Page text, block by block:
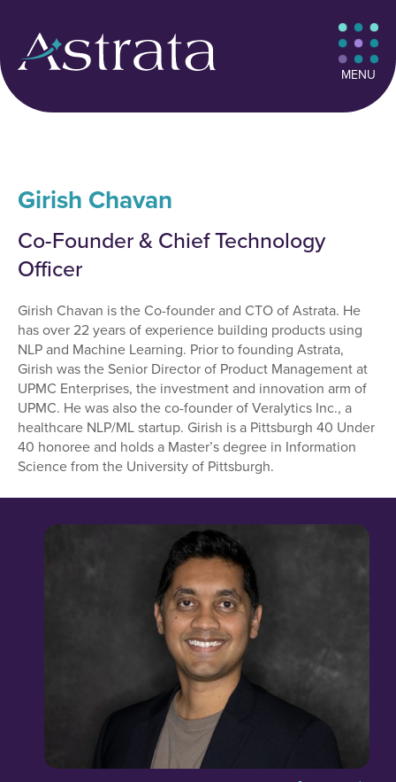
MENU
Girish Chavan
Co-Founder & Chief Technology
Officer
Girish Chavan is the Co-founder and CTO of Astrata. He
has over 22 years of experience building products using
NLP and Machine Learning. Prior to founding Astrata,
Girish was the Senior Director of Product Management at
UPMC Enterprises, the investment and innovation arm of
UPMC. He was also the co-founder of Veralytics Inc., a
healthcare NLP/ML startup. Girish is a Pittsburgh 40 Under
40 honoree and holds a Master’s degree in Information
Science from the University of Pittsburgh.